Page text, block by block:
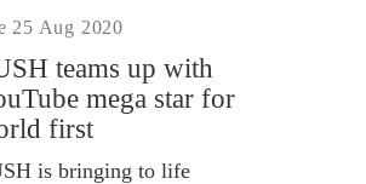
25 Aug 2020
teams up with
mega star for
first
is bringing to life